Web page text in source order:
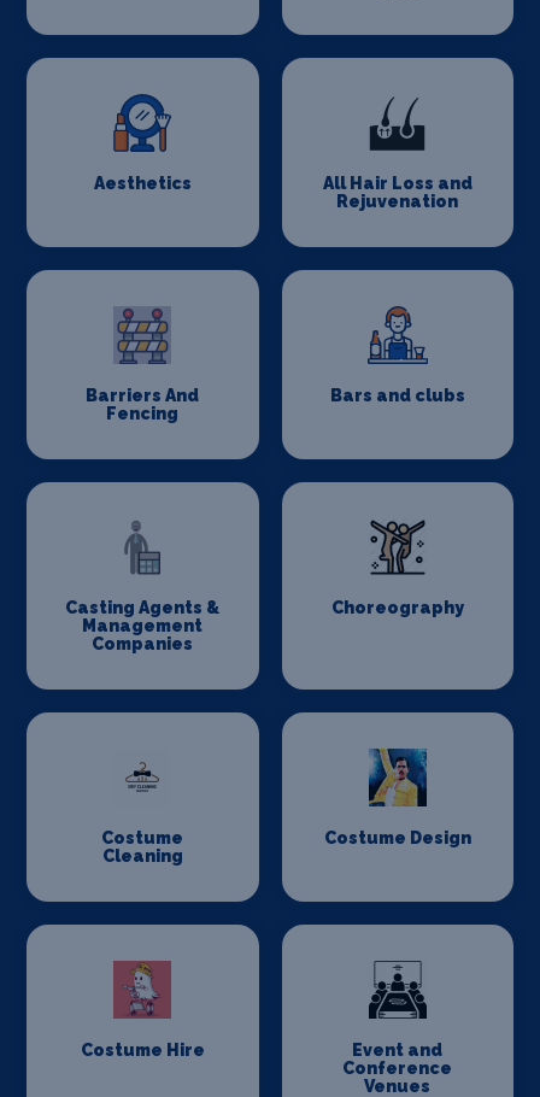
Aesthetics
All Hair Loss and
Rejuvenation
Barriers And
Fencing
Bars and clubs
Casting Agents &
Management
Companies
Choreography
Costume
Cleaning
Costume Design
Costume Hire
Event and
Conference
Venues